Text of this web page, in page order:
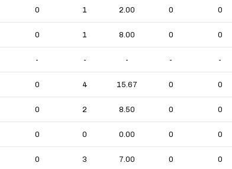
0 1 2.00 0 0
0 1 8.00 0 0
- - - - -
0 4 15.67 0 0
0 2 8.50 0 0
0 0 0.00 0 0
0 3 7.00 0 0